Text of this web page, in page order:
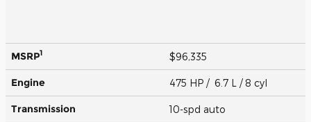
MSRP1 $96,335
Engine 475 HP / 6.7 L / 8 cyl
Transmission 10-spd auto